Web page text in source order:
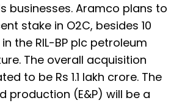
businesses. Aramco plans to
stake in O2C, besides 10
the RIL-BP plc petroleum
The overall acquisition
to be Rs 1.1 lakh crore. The
production (E&P) will be a